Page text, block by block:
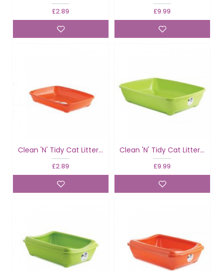
£2.89 £9.99
Clean 'N' Tidy Cat Litter Tray Fun Colours
£2.89
Clean 'N' Tidy Cat Litter Tray Fun Colours
£9.99